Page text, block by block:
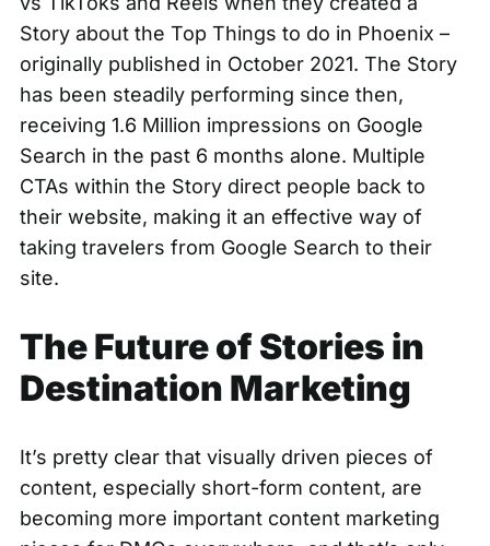
Story about the Top Things to do in Phoenix –
originally published in October 2021. The Story
has been steadily performing since then,
receiving 1.6 Million impressions on Google
Search in the past 6 months alone. Multiple
CTAs within the Story direct people back to
their website, making it an effective way of
taking travelers from Google Search to their
site.
The Future of Stories in
Destination Marketing
It’s pretty clear that visually driven pieces of
content, especially short-form content, are
becoming more important content marketing